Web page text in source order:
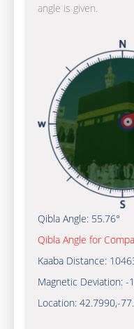
angle is given.
Qibla Angle: 55.76°
Qibla Angle for
Kaaba Distance:
Magnetic Deviation: -
Location: 42.7990,-